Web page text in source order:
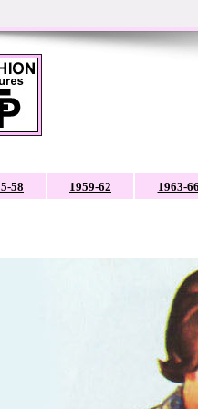
58 1959-62 1963-